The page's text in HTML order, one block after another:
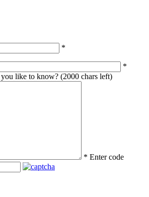
*
*
like to know? (2000 chars left)
* Enter code